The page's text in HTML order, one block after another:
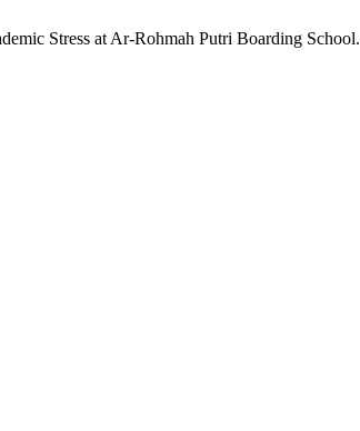
Stress at Ar-Rohmah Putri Boarding School.